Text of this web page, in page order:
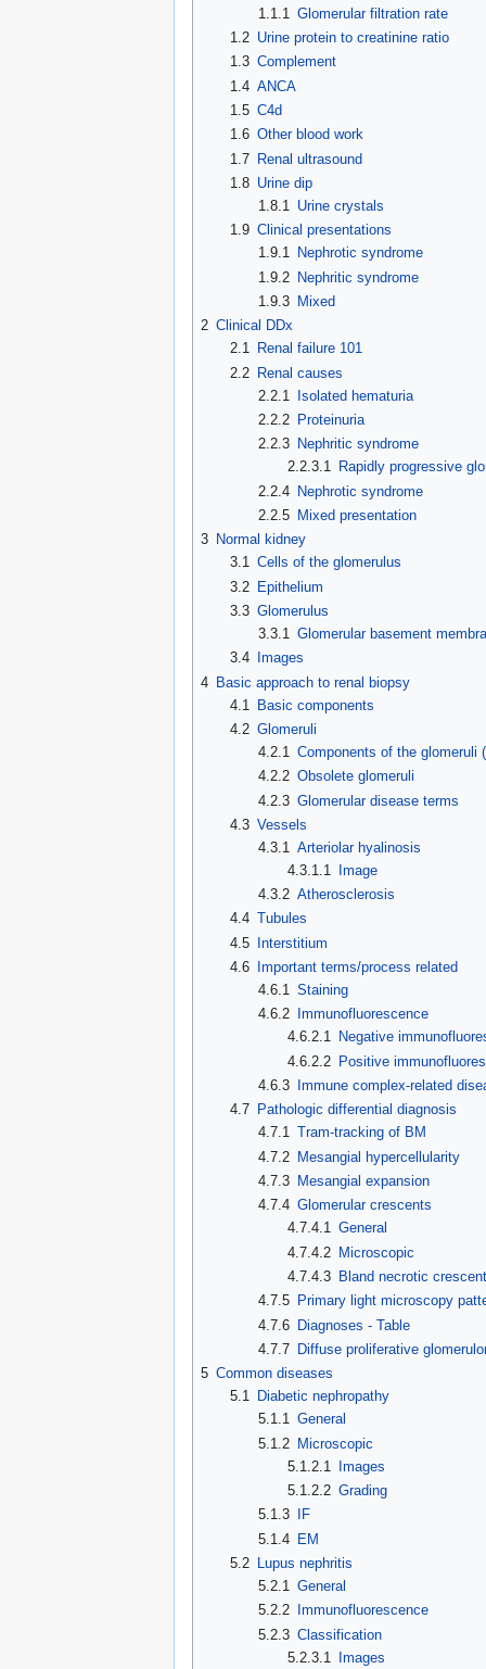
1.1.1
Glomerular filtration rate
1.2 Urine protein to creatinine ratio
1.3 Complement
1.4 ANCA
1.5 C4d
1.6 Other blood work
1.7 Renal ultrasound
1.8 Urine dip
1.8.1
Urine crystals
1.9 Clinical presentations
1.9.1 Nephrotic syndrome
1.9.2 Nephritic syndrome
1.9.3 Mixed
2 Clinical DDx
2.1
Renal failure 101
2.2 Renal causes
2.2.1
Isolated hematuria
2.2.2 Proteinuria
2.2.3 Nephritic syndrome
2.2.3.1
Rapidly progressive
2.2.4 Nephrotic syndrome
2.2.5 Mixed presentation
3 Normal kidney
3.1 Cells of the glomerulus
3.2 Epithelium
3.3 Glomerulus
3.3.1
Glomerular basement
3.4
Images
4 Basic approach to renal biopsy
4.1
Basic components
4.2 Glomeruli
4.2.1
Components of the glomeruli
4.2.2 Obsolete glomeruli
4.2.3 Glomerular disease terms
4.3 Vessels
4.3.1
Arteriolar hyalinosis
4.3.1.1
Image
4.3.2 Atherosclerosis
4.4 Tubules
4.5
Interstitium
4.6
Important terms/process related
4.6.1 Staining
4.6.2
Immunofluorescence
4.6.2.1
Negative
4.6.2.2
Positive
4.6.3
Immune complex-related
4.7
Pathologic differential diagnosis
4.7.1 Tram-tracking of BM
4.7.2 Mesangial hypercellularity
4.7.3 Mesangial expansion
4.7.4 Glomerular crescents
4.7.4.1 General
4.7.4.2
Microscopic
4.7.4.3
Bland necrotic
4.7.5 Primary light microscopy
4.7.6 Diagnoses - Table
4.7.7 Diffuse proliferative
5 Common diseases
5.1
Diabetic nephropathy
5.1.1 General
5.1.2 Microscopic
5.1.2.1
Images
5.1.2.2 Grading
5.1.3
IF
5.1.4 EM
5.2
Lupus nephritis
5.2.1 General
5.2.2
Immunofluorescence
5.2.3 Classification
5.2.3.1
Images